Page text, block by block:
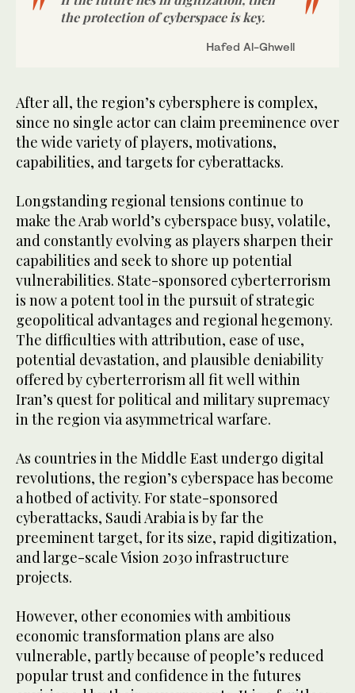
the protection of cyberspace is key.
Hafed Al-Ghwell
After all, the region’s cybersphere is complex,
since no single actor can claim preeminence over
the wide variety of players, motivations,
capabilities, and targets for cyberattacks.
Longstanding regional tensions continue to
make the Arab world’s cyberspace busy, volatile,
and constantly evolving as players sharpen their
capabilities and seek to shore up potential
vulnerabilities. State-sponsored cyberterrorism
is now a potent tool in the pursuit of strategic
geopolitical advantages and regional hegemony.
The difficulties with attribution, ease of use,
potential devastation, and plausible deniability
offered by cyberterrorism all fit well within
Iran’s quest for political and military supremacy
in the region via asymmetrical warfare.
As countries in the Middle East undergo digital
revolutions, the region’s cyberspace has become
a hotbed of activity. For state-sponsored
cyberattacks, Saudi Arabia is by far the
preeminent target, for its size, rapid digitization,
and large-scale Vision 2030 infrastructure
projects.
However, other economies with ambitious
economic transformation plans are also
vulnerable, partly because of people’s reduced
popular trust and confidence in the futures